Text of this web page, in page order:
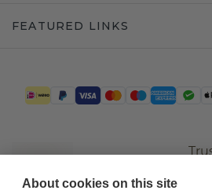
FEATURED LINKS
About cookies on this site